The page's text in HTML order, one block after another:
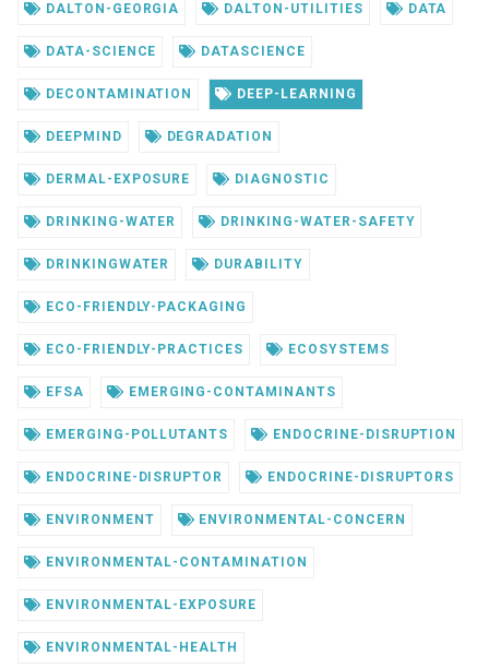
DALTON-GEORGIA DALTON-UTILITIES DATA
DATA-SCIENCE DATASCIENCE
DECONTAMINATION DEEP-LEARNING
DEEPMIND DEGRADATION
DERMAL-EXPOSURE DIAGNOSTIC
DRINKING-WATER DRINKING-WATER-SAFETY
DRINKINGWATER DURABILITY
ECO-FRIENDLY-PACKAGING
ECO-FRIENDLY-PRACTICES ECOSYSTEMS
EFSA EMERGING-CONTAMINANTS
EMERGING-POLLUTANTS ENDOCRINE-DISRUPTION
ENDOCRINE-DISRUPTOR ENDOCRINE-DISRUPTORS
ENVIRONMENT ENVIRONMENTAL-CONCERN
ENVIRONMENTAL-CONTAMINATION
ENVIRONMENTAL-EXPOSURE
ENVIRONMENTAL-HEALTH